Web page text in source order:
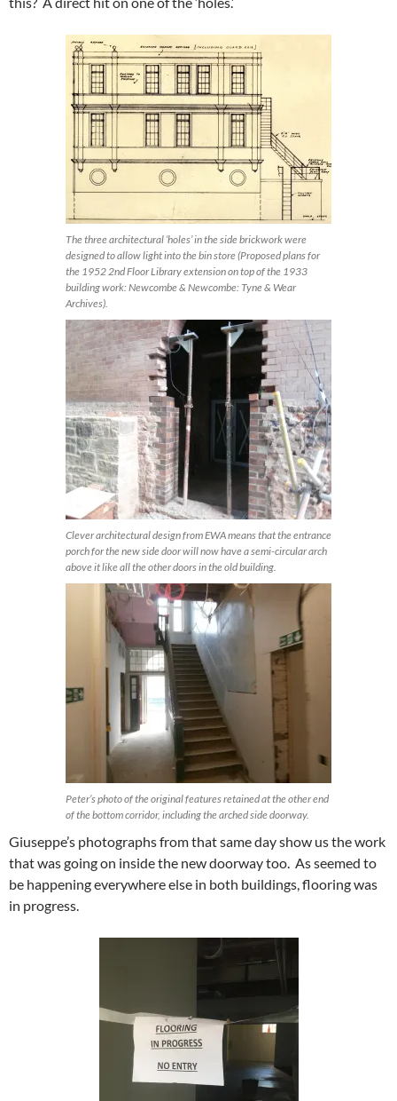
The three architectural ‘holes’ in the side brickwork were
designed to allow light into the bin store (Proposed plans for
the 1952 2nd Floor Library extension on top of the 1933
building work: Newcombe & Newcombe: Tyne & Wear
Archives).
Clever architectural design from EWA means that the entrance
porch for the new side door will now have a semi-circular arch
above it like all the other doors in the old building.
Peter’s photo of the original features retained at the other end
of the bottom corridor, including the arched side doorway.
Giuseppe’s photographs from that same day show us the work
that was going on inside the new doorway too. As seemed to
be happening everywhere else in both buildings, flooring was
in progress.